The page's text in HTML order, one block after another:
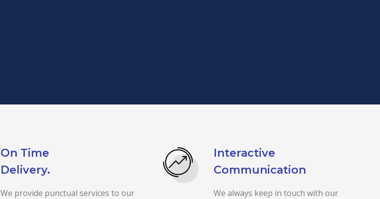
On Time
Delivery.
We provide punctual services to our
Interactive
Communication
We always keep in touch with our